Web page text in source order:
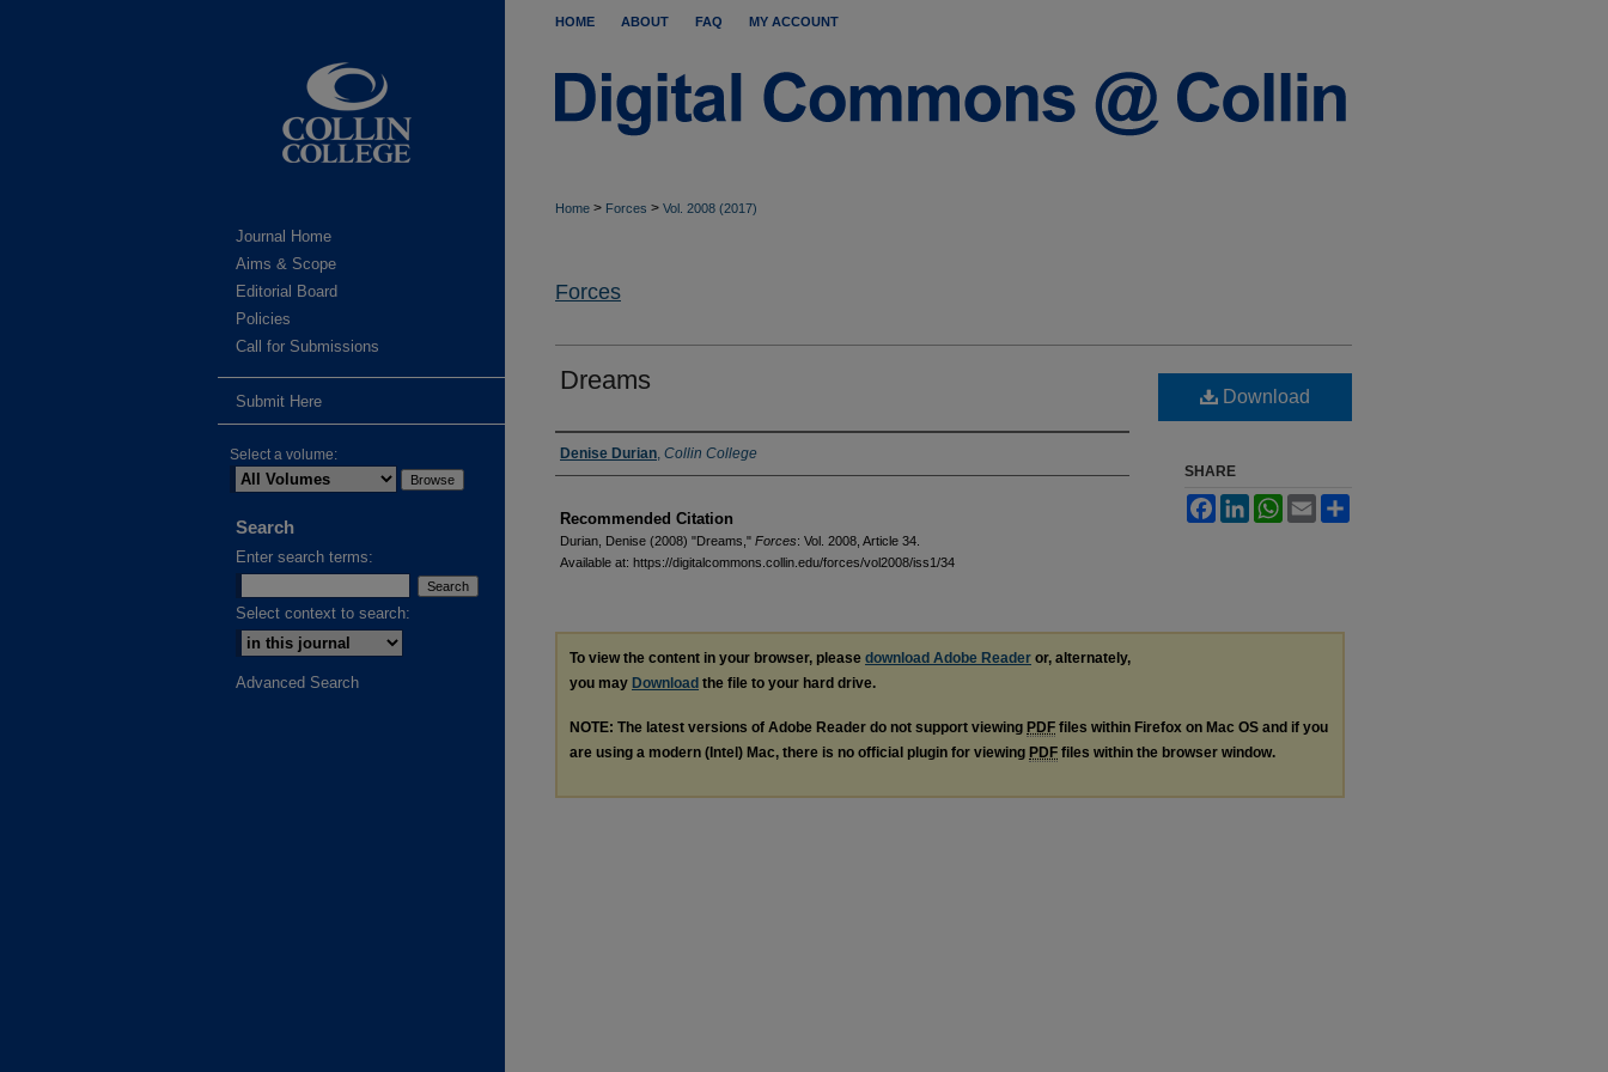
HOME ABOUT FAQ MY ACCOUNT
Home > Forces > Vol. 2008 (2017)
Forces
Dreams
Authors
Denise Durian Collin College
Recommended Citation
Durian, Denise (2008) "Dreams," Forces: Vol. 2008, Article 34.
Available at: https://digitalcommons.collin.edu/forces/vol2008/iss1/34
Download
SHARE
FacebookLinkedInWhatsApp
Email
To view the content in your browser, please download Adobe Reader or, alternately,
you may Download the file to your hard drive.
NOTE: The latest versions of Adobe Reader do not support viewing PDF files within Firefox on Mac OS and if you
are using a modern (Intel) Mac, there is no official plugin for viewing PDF files within the browser window.
Journal Home
Aims & Scope
Editorial Board
Policies
Call for Submissions
Submit Here
Select a volume:
Search
Enter search terms:
Select context to search:
Advanced Search